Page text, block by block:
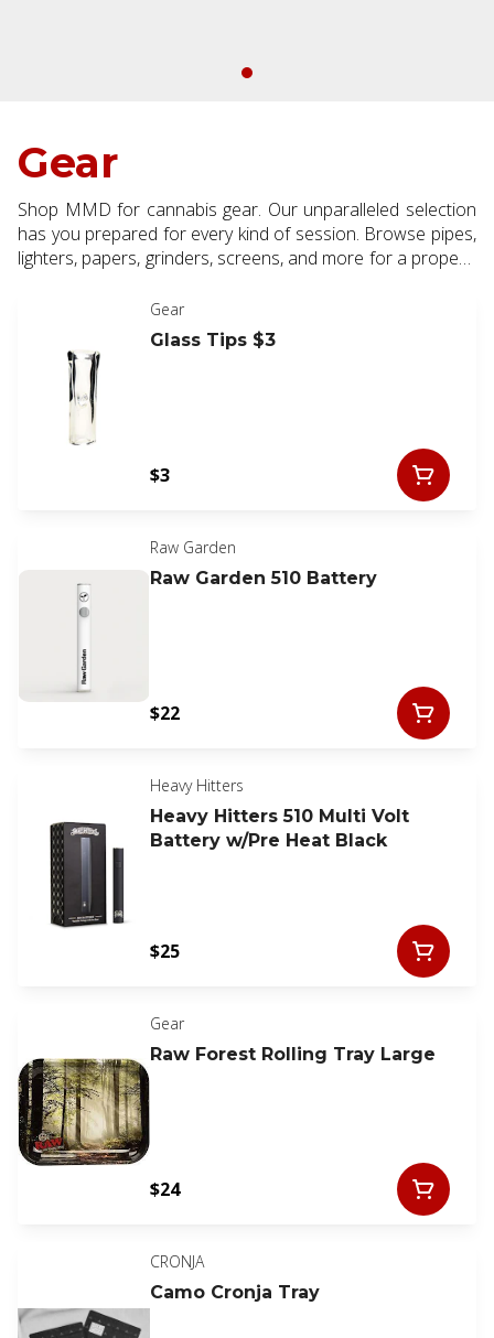
Gear
Shop MMD for cannabis gear. Our unparalleled selection
has you prepared for every kind of session. Browse pipes,
lighters, papers, grinders, screens, and more for a properly
Gear
Glass Tips $3
$3
Raw Garden
Raw Garden 510 Battery
$22
Heavy Hitters
Heavy Hitters 510 Multi Volt
Battery w/Pre Heat Black
$25
Gear
Raw Forest Rolling Tray Large
$24
CRONJA
Camo Cronja Tray